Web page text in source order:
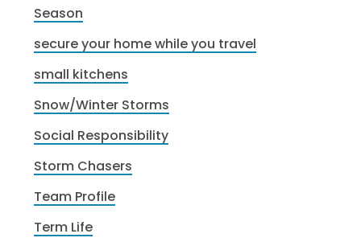
Season
secure your home while you travel
small kitchens
Snow/Winter Storms
Social Responsibility
Storm Chasers
Team Profile
Term Life